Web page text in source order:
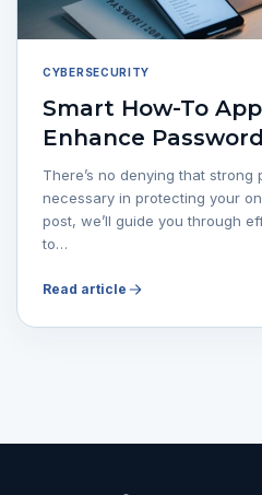
CYBERSECURITY
Smart How-To
Enhance
There’s no denying that
necessary in protecting your
post, we’ll guide you through
to…
Read article